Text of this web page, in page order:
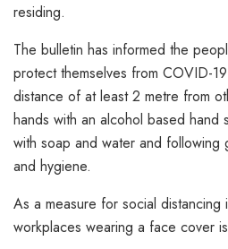
residing.
The bulletin has informed the
protect themselves from COVID-
distance of at least 2 metre from
hands with an alcohol based hand
with soap and water and following
and hygiene.
As a measure for social distancing
workplaces wearing a face cover